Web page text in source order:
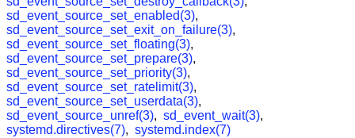
sd_event_source_set_enabled(3),
sd_event_source_set_exit_on_failure(3),
sd_event_source_set_floating(3),
sd_event_source_set_prepare(3),
sd_event_source_set_priority(3),
sd_event_source_set_ratelimit(3),
sd_event_source_set_userdata(3),
sd_event_source_unref(3), sd_event_wait(3),
systemd.directives(7), systemd.index(7)